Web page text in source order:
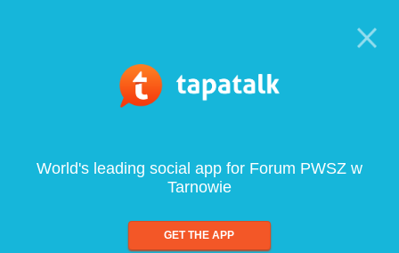
World's leading social app for Forum PWSZ w
Tarnowie
GET THE APP